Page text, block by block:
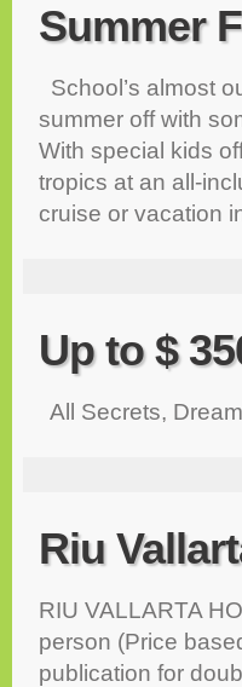
Summer
School’s almost
summer off with
With special kids
tropics at an all-
cruise or vacation
Up to $
All Secrets,
Riu
RIU VALLARTA
person (Price
publication for